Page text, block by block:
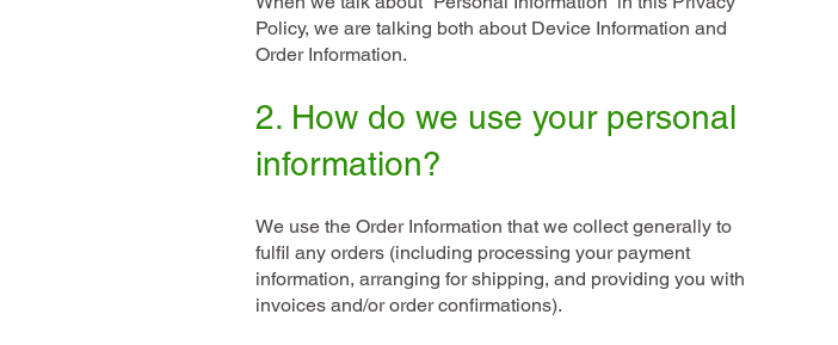
Policy, we are talking both about Device Information and
Order Information.
2. How do we use your personal
information?
We use the Order Information that we collect generally to
fulfil any orders (including processing your payment
information, arranging for shipping, and providing you with
invoices and/or order confirmations).